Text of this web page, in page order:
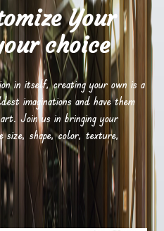
Your
choice
in itself, creating your own is a
imaginations and have them
Join us in bringing your
size, shape, color, texture,